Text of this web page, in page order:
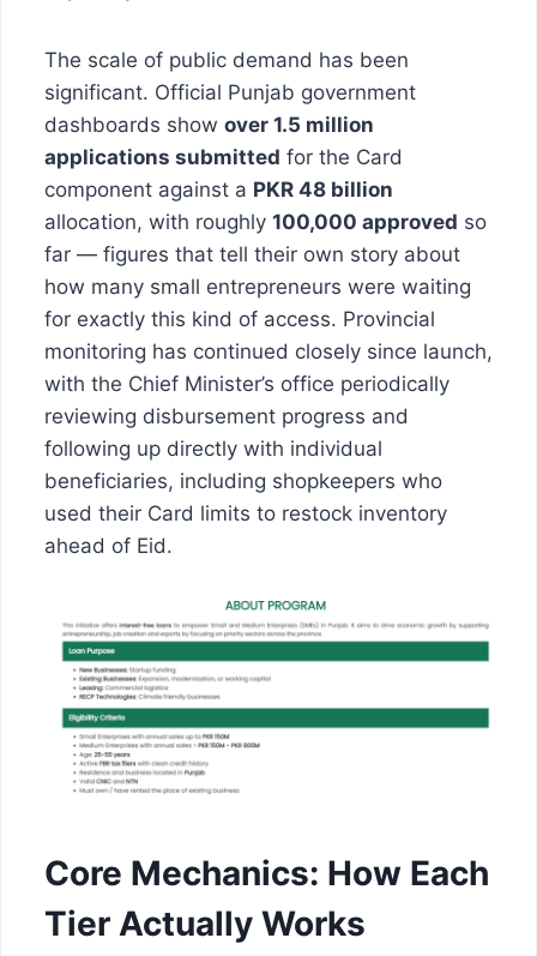
The scale of public demand has been
significant. Official Punjab government
dashboards show over 1.5 million
applications submitted for the Card
component against a PKR 48 billion
allocation, with roughly 100,000 approved so
far — figures that tell their own story about
how many small entrepreneurs were waiting
for exactly this kind of access. Provincial
monitoring has continued closely since launch,
with the Chief Minister’s office periodically
reviewing disbursement progress and
following up directly with individual
beneficiaries, including shopkeepers who
used their Card limits to restock inventory
ahead of Eid.
Core Mechanics: How Each
Tier Actually Works